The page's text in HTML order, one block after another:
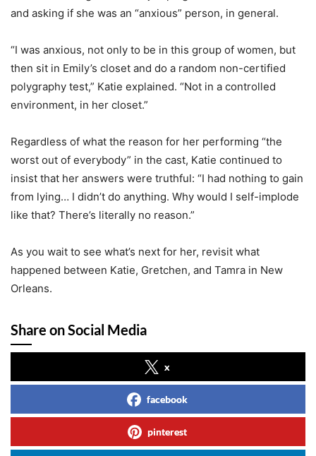
and asking if she was an “anxious” person, in general.
“I was anxious, not only to be in this group of women, but
then sit in Emily’s closet and do a random non-certified
polygraphy test,” Katie explained. “Not in a controlled
environment, in her closet.”
Regardless of what the reason for her performing “the
worst out of everybody” in the cast, Katie continued to
insist that her answers were truthful: “I had nothing to gain
from lying… I didn’t do anything. Why would I self-implode
like that? There’s literally no reason.”
As you wait to see what’s next for her, revisit what
happened between Katie, Gretchen, and Tamra in New
Orleans.
Share on Social Media
x
facebook
pinterest